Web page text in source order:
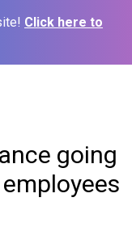
Click here to
going